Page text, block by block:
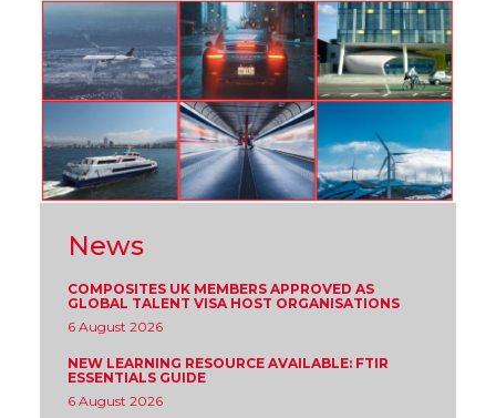
News
COMPOSITES UK MEMBERS APPROVED AS
GLOBAL TALENT VISA HOST ORGANISATIONS
6 August 2026
NEW LEARNING RESOURCE AVAILABLE: FTIR
ESSENTIALS GUIDE
6 August 2026